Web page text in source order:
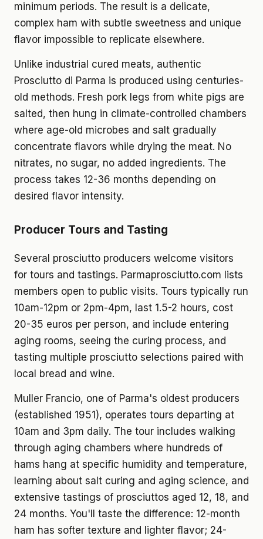
minimum periods. The result is a delicate,
complex ham with subtle sweetness and unique
flavor impossible to replicate elsewhere.
Unlike industrial cured meats, authentic
Prosciutto di Parma is produced using centuries-
old methods. Fresh pork legs from white pigs are
salted, then hung in climate-controlled chambers
where age-old microbes and salt gradually
concentrate flavors while drying the meat. No
nitrates, no sugar, no added ingredients. The
process takes 12-36 months depending on
desired flavor intensity.
Producer Tours and Tasting
Several prosciutto producers welcome visitors
for tours and tastings. Parmaprosciutto.com lists
members open to public visits. Tours typically run
10am-12pm or 2pm-4pm, last 1.5-2 hours, cost
20-35 euros per person, and include entering
aging rooms, seeing the curing process, and
tasting multiple prosciutto selections paired with
local bread and wine.
Muller Francio, one of Parma's oldest producers
(established 1951), operates tours departing at
10am and 3pm daily. The tour includes walking
through aging chambers where hundreds of
hams hang at specific humidity and temperature,
learning about salt curing and aging science, and
extensive tastings of prosciuttos aged 12, 18, and
24 months. You'll taste the difference: 12-month
ham has softer texture and lighter flavor; 24-